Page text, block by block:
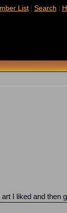
List| Search |
I liked and then